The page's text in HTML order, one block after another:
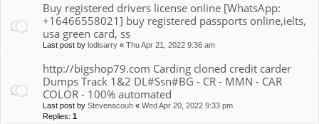
Buy registered drivers license online [WhatsApp:
+16466558021] buy registered passports online,ielts,
usa green card, ss
Last post by lodisarry « Thu Apr 21, 2022 9:36 am
http://bigshop79.com Carding cloned credit carder
Dumps Track 1&2 DL#Ssn#BG - CR - MMN - CAR
COLOR - 100% automated
Last post by Stevenacouh « Wed Apr 20, 2022 9:33 pm
Replies: 1